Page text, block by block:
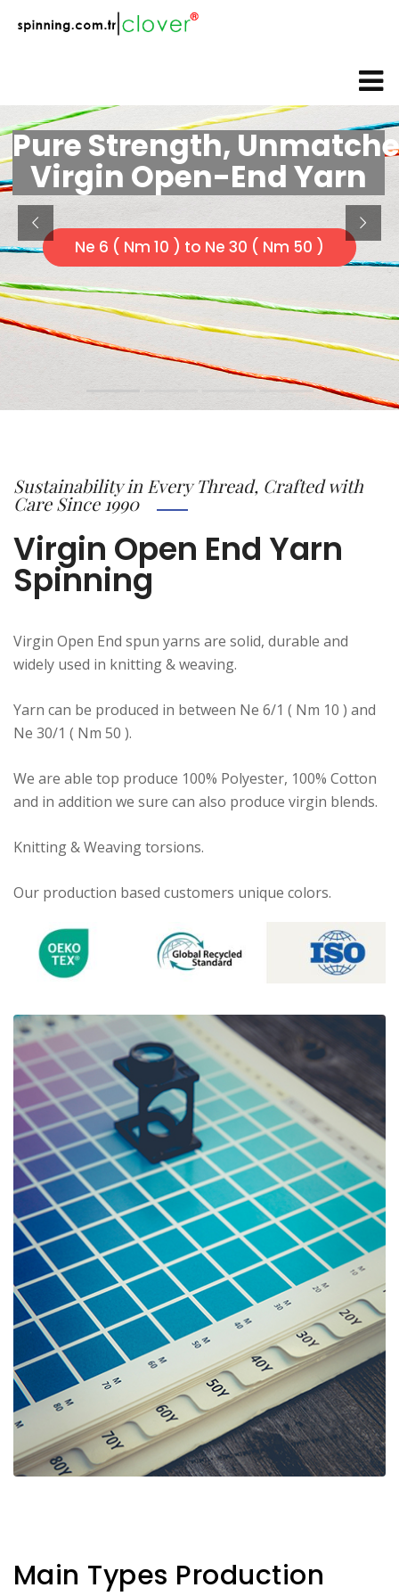
web@spinning.com.tr
Sustainability in Every Thread, Crafted with
Care Since 1990
Virgin Open End Yarn
Spinning
Virgin Open End spun yarns are solid, durable and
widely used in knitting & weaving.
Yarn can be produced in between Ne 6/1 ( Nm 10 ) and
Ne 30/1 ( Nm 50 ).
We are able top produce 100% Polyester, 100% Cotton
and in addition we sure can also produce virgin blends.
Knitting & Weaving torsions.
Our production based customers unique colors.
Main Types Production